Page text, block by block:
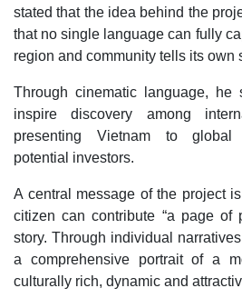
stated that the idea behind the
that no single language can fully
region and community tells its own
Through cinematic language, he
inspire discovery among
presenting Vietnam to global
potential investors.
A central message of the project
citizen can contribute “a page of
story. Through individual
a comprehensive portrait of a
culturally rich, dynamic and